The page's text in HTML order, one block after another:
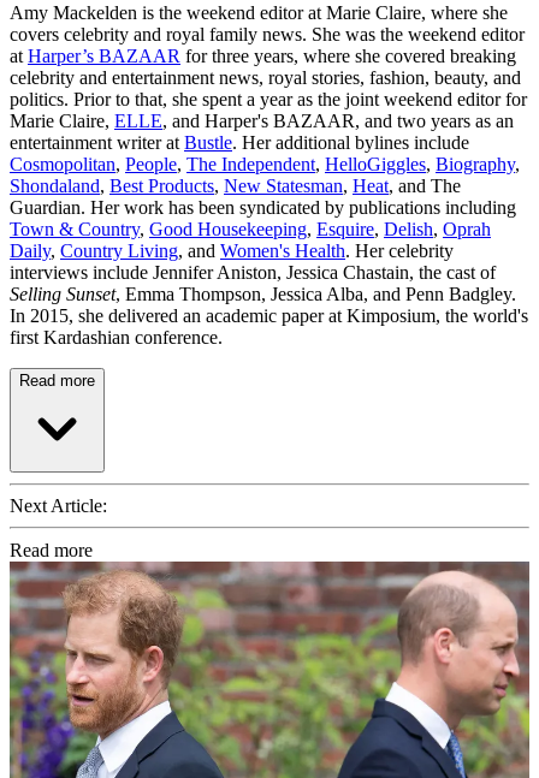
Amy Mackelden is the weekend editor at Marie Claire, where she
covers celebrity and royal family news. She was the weekend editor
at Harper’s BAZAAR for three years, where she covered breaking
celebrity and entertainment news, royal stories, fashion, beauty, and
politics. Prior to that, she spent a year as the joint weekend editor for
Marie Claire, ELLE, and Harper's BAZAAR, and two years as an
entertainment writer at Bustle. Her additional bylines include
Cosmopolitan, People, The Independent, HelloGiggles, Biography,
Shondaland, Best Products, New Statesman, Heat, and The
Guardian. Her work has been syndicated by publications including
Town & Country, Good Housekeeping, Esquire, Delish, Oprah
Daily, Country Living, and Women's Health. Her celebrity
interviews include Jennifer Aniston, Jessica Chastain, the cast of
Selling Sunset, Emma Thompson, Jessica Alba, and Penn Badgley.
In 2015, she delivered an academic paper at Kimposium, the world's
first Kardashian conference.
Read more
Next Article:
Read more